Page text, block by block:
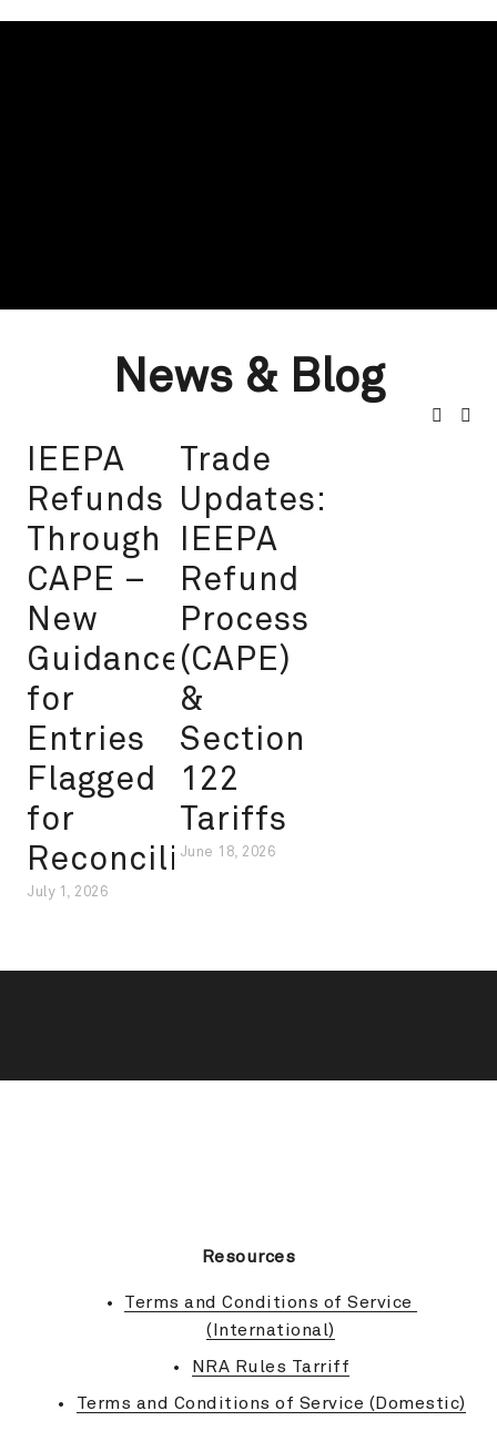
News & Blog
IEEPA
Refunds
Through
CAPE –
New
Guidance
for
Entries
Flagged
for
Reconciliation
July 1, 2026
Trade
Updates:
IEEPA
Refund
Process
(CAPE)
&
Section
122
Tariffs
June 18, 2026
Resources
Terms and Conditions of Service
(International)
NRA Rules Tarriff
Terms and Conditions of Service (Domestic)